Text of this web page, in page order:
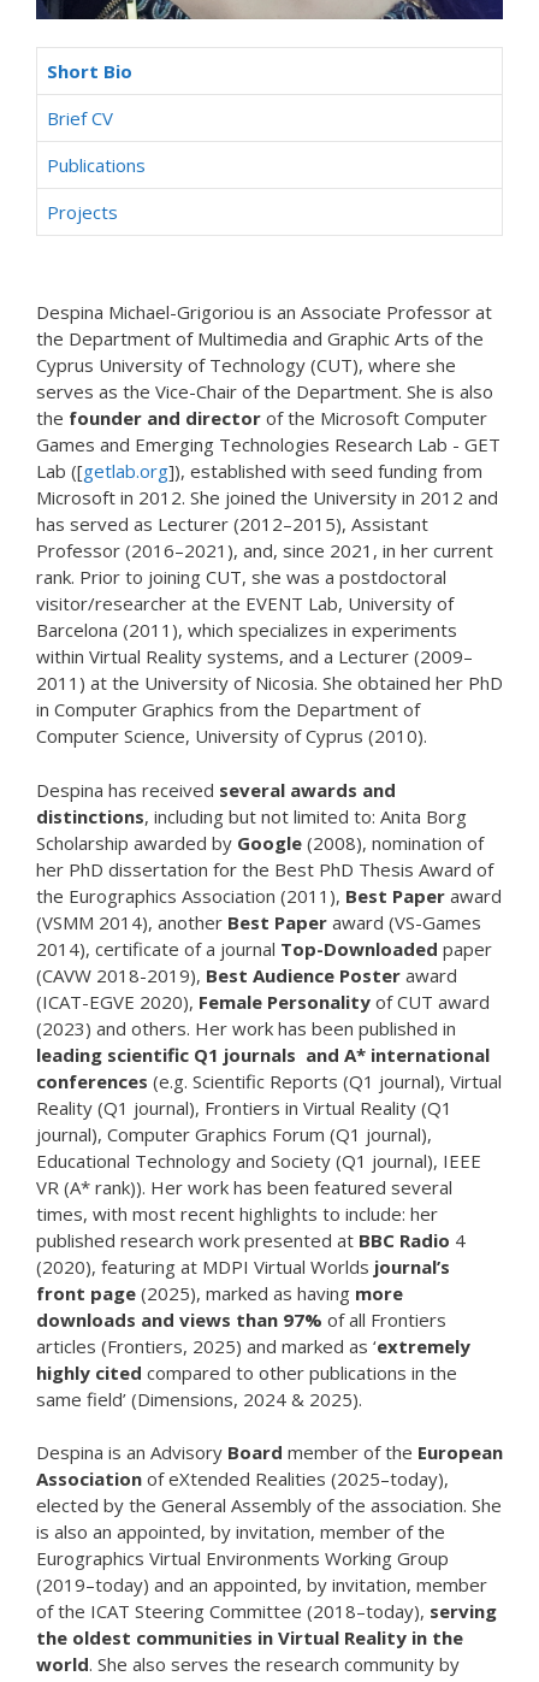
Short Bio
Brief CV
Publications
Projects
Despina Michael-Grigoriou is an Associate Professor at
the Department of Multimedia and Graphic Arts of the
Cyprus University of Technology (CUT), where she
serves as the Vice-Chair of the Department. She is also
the founder and director of the Microsoft Computer
Games and Emerging Technologies Research Lab - GET
Lab ([getlab.org]), established with seed funding from
Microsoft in 2012. She joined the University in 2012 and
has served as Lecturer (2012–2015), Assistant
Professor (2016–2021), and, since 2021, in her current
rank. Prior to joining CUT, she was a postdoctoral
visitor/researcher at the EVENT Lab, University of
Barcelona (2011), which specializes in experiments
within Virtual Reality systems, and a Lecturer (2009–
2011) at the University of Nicosia. She obtained her PhD
in Computer Graphics from the Department of
Computer Science, University of Cyprus (2010).
Despina has received several awards and
distinctions, including but not limited to: Anita Borg
Scholarship awarded by Google (2008), nomination of
her PhD dissertation for the Best PhD Thesis Award of
the Eurographics Association (2011), Best Paper award
(VSMM 2014), another Best Paper award (VS-Games
2014), certificate of a journal Top-Downloaded paper
(CAVW 2018-2019), Best Audience Poster award
(ICAT-EGVE 2020), Female Personality of CUT award
(2023) and others. Her work has been published in
leading scientific Q1 journals and A* international
conferences (e.g. Scientific Reports (Q1 journal), Virtual
Reality (Q1 journal), Frontiers in Virtual Reality (Q1
journal), Computer Graphics Forum (Q1 journal),
Educational Technology and Society (Q1 journal), IEEE
VR (A* rank)). Her work has been featured several
times, with most recent highlights to include: her
published research work presented at BBC Radio 4
(2020), featuring at MDPI Virtual Worlds journal’s
front page (2025), marked as having more
downloads and views than 97% of all Frontiers
articles (Frontiers, 2025) and marked as ‘extremely
highly cited compared to other publications in the
same field’ (Dimensions, 2024 & 2025).
Despina is an Advisory Board member of the European
Association of eXtended Realities (2025–today),
elected by the General Assembly of the association. She
is also an appointed, by invitation, member of the
Eurographics Virtual Environments Working Group
(2019–today) and an appointed, by invitation, member
of the ICAT Steering Committee (2018–today), serving
the oldest communities in Virtual Reality in the
world. She also serves the research community by